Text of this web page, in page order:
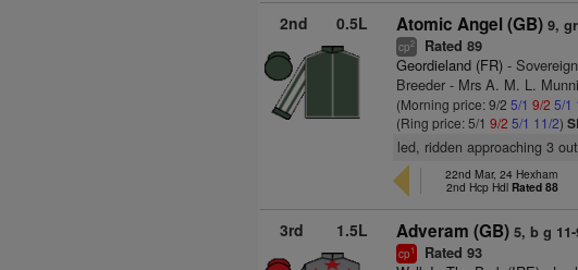
2nd 0.5L Atomic Angel (GB) 9,
cp2 Rated 89
Geordieland (FR) -
Breeder - Mrs A. M. L.
(Morning price: 9/25/1 9/2 5/1
(Ring price: 5/19/2 5/1 11/2)
led, ridden approaching 3
22nd Mar, 24 Hexham
2nd Hcp Hdl Rated 88
3rd 1.5L Adveram (GB) 5, b g
cp1 Rated 93